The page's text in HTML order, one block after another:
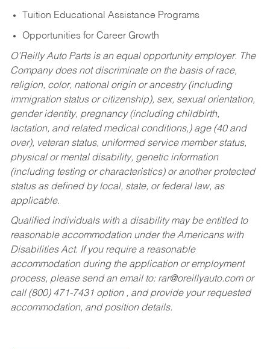
Tuition Educational Assistance Programs
Opportunities for Career Growth
O’Reilly Auto Parts is an equal opportunity employer. The
Company does not discriminate on the basis of race,
religion, color, national origin or ancestry (including
immigration status or citizenship), sex, sexual orientation,
gender identity, pregnancy (including childbirth,
lactation, and related medical conditions,) age (40 and
over), veteran status, uniformed service member status,
physical or mental disability, genetic information
(including testing or characteristics) or another protected
status as defined by local, state, or federal law, as
applicable.
Qualified individuals with a disability may be entitled to
reasonable accommodation under the Americans with
Disabilities Act. If you require a reasonable
accommodation during the application or employment
process, please send an email to: rar@oreillyauto.comor
call (800) 471-7431 option , and provide your requested
accommodation, and position details.